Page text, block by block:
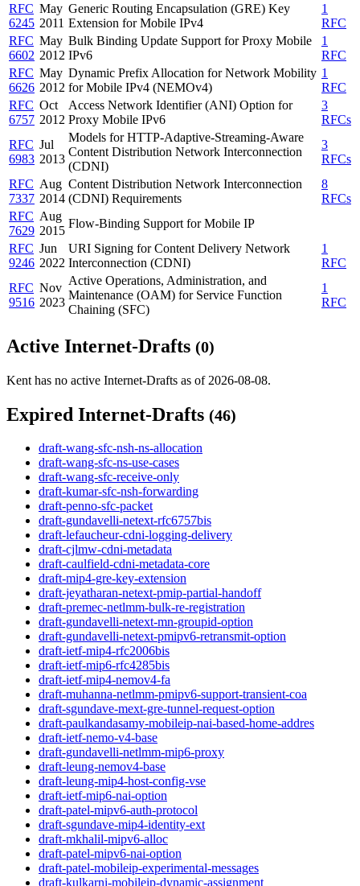
RFC
6245
May
2011
Generic Routing Encapsulation (GRE) Key
Extension for Mobile IPv4
1
RFC
RFC
6602
May
2012
Bulk Binding Update Support for Proxy Mobile
IPv6
1
RFC
RFC
6626
May
2012
Dynamic Prefix Allocation for Network Mobility
for Mobile IPv4 (NEMOv4)
1
RFC
RFC
6757
Oct
2012
Access Network Identifier (ANI) Option for
Proxy Mobile IPv6
3
RFCs
RFC
6983
Jul
2013
Models for HTTP-Adaptive-Streaming-Aware
Content Distribution Network Interconnection
(CDNI)
3
RFCs
RFC
7337
Aug
2014
Content Distribution Network Interconnection
(CDNI) Requirements
8
RFCs
RFC
7629
Aug
2015
Flow-Binding Support for Mobile IP
RFC
9246
Jun
2022
URI Signing for Content Delivery Network
Interconnection (CDNI)
1
RFC
RFC
9516
Nov
2023
Active Operations, Administration, and
Maintenance (OAM) for Service Function
Chaining (SFC)
1
RFC
Active Internet-Drafts (0)
Kent has no active Internet-Drafts as of 2026-08-08.
Expired Internet-Drafts (46)
draft-wang-sfc-nsh-ns-allocation
draft-wang-sfc-ns-use-cases
draft-wang-sfc-receive-only
draft-kumar-sfc-nsh-forwarding
draft-penno-sfc-packet
draft-gundavelli-netext-rfc6757bis
draft-lefaucheur-cdni-logging-delivery
draft-cjlmw-cdni-metadata
draft-caulfield-cdni-metadata-core
draft-mip4-gre-key-extension
draft-jeyatharan-netext-pmip-partial-handoff
draft-premec-netlmm-bulk-re-registration
draft-gundavelli-netext-mn-groupid-option
draft-gundavelli-netext-pmipv6-retransmit-option
draft-ietf-mip4-rfc2006bis
draft-ietf-mip6-rfc4285bis
draft-ietf-mip4-nemov4-fa
draft-muhanna-netlmm-pmipv6-support-transient-coa
draft-sgundave-mext-gre-tunnel-request-option
draft-paulkandasamy-mobileip-nai-based-home-addres
draft-ietf-nemo-v4-base
draft-gundavelli-netlmm-mip6-proxy
draft-leung-nemov4-base
draft-leung-mip4-host-config-vse
draft-ietf-mip6-nai-option
draft-patel-mipv6-auth-protocol
draft-sgundave-mip4-identity-ext
draft-mkhalil-mipv6-alloc
draft-patel-mipv6-nai-option
draft-patel-mobileip-experimental-messages
draft-kulkarni-mobileip-dynamic-assignment